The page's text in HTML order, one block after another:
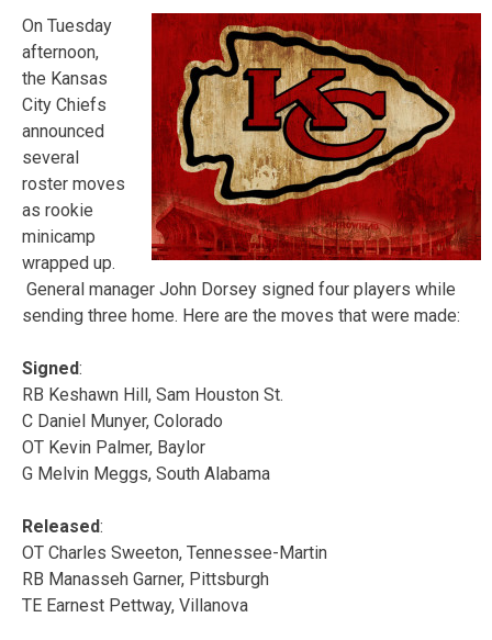
On Tuesday
afternoon,
the Kansas
City Chiefs
announced
several
roster moves
as rookie
minicamp
wrapped up.
General manager John Dorsey signed four players while
sending three home. Here are the moves that were made:
Signed:
RB Keshawn Hill, Sam Houston St.
C Daniel Munyer, Colorado
OT Kevin Palmer, Baylor
G Melvin Meggs, South Alabama
Released:
OT Charles Sweeton, Tennessee-Martin
RB Manasseh Garner, Pittsburgh
TE Earnest Pettway, Villanova